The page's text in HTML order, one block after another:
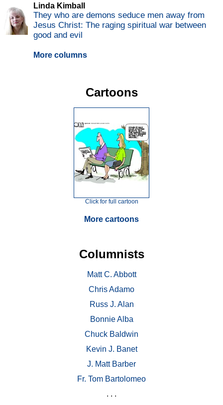
Linda Kimball
They who are demons seduce men away from
Jesus Christ: The raging spiritual war between
good and evil
More columns
Cartoons
Click for full cartoon
More cartoons
Columnists
Matt C. Abbott
Chris Adamo
Russ J. Alan
Bonnie Alba
Chuck Baldwin
Kevin J. Banet
J. Matt Barber
Fr. Tom Bartolomeo
. . .